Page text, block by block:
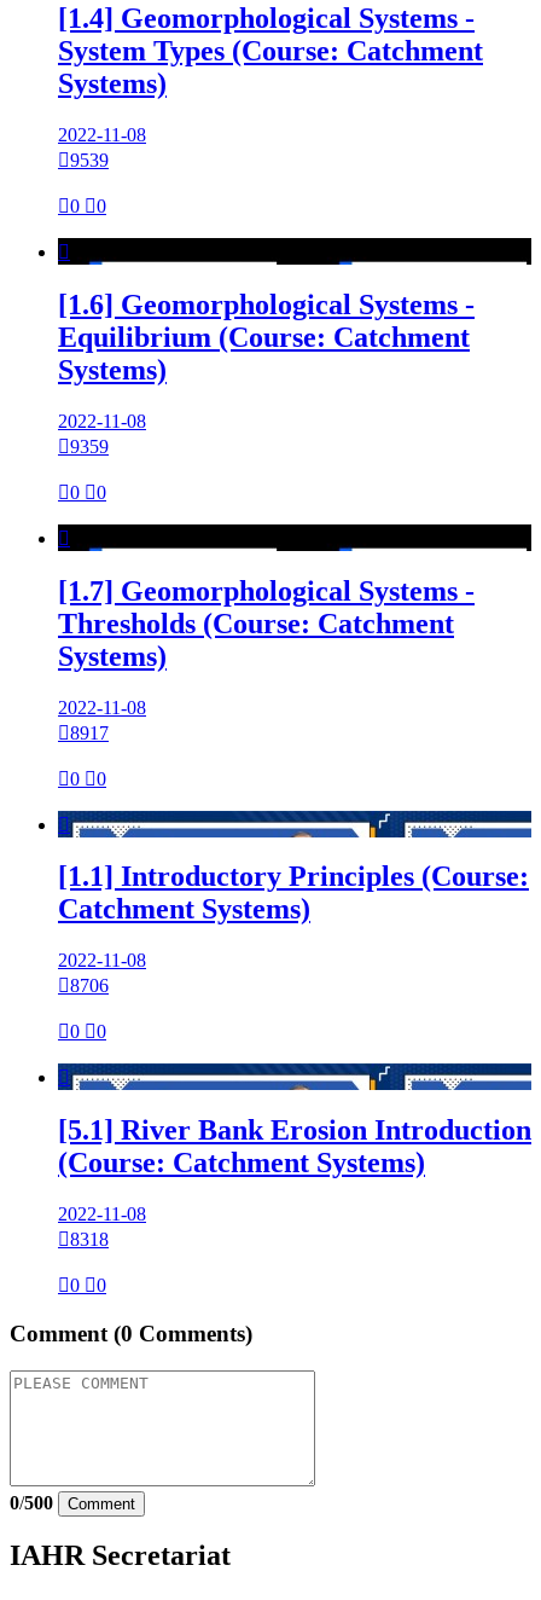
[1.4] Geomorphological Systems -
System Types (Course: Catchment
Systems)
2022-11-08
9539
0 0

[1.6] Geomorphological Systems -
Equilibrium (Course: Catchment
Systems)
2022-11-08
9359
0 0

[1.7] Geomorphological Systems -
Thresholds (Course: Catchment
Systems)
2022-11-08
8917
0 0

[1.1] Introductory Principles (Course:
Catchment Systems)
2022-11-08
8706
0 0

[5.1] River Bank Erosion Introduction
(Course: Catchment Systems)
2022-11-08
8318
0 0
Comment (0 Comments)
0/500 Comment
IAHR Secretariat